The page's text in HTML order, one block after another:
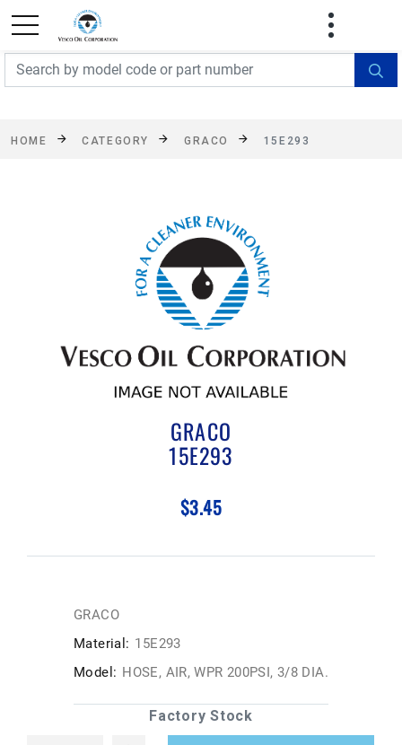
FREE SHIPPING On Orders Over $499!
exclusions apply. See details
HOME CATEGORY GRACO 15E293
GRACO
15E293
$3.45
GRACO
Material: 15E293
Model: HOSE, AIR, WPR 200PSI, 3/8 DIA.
Factory Stock